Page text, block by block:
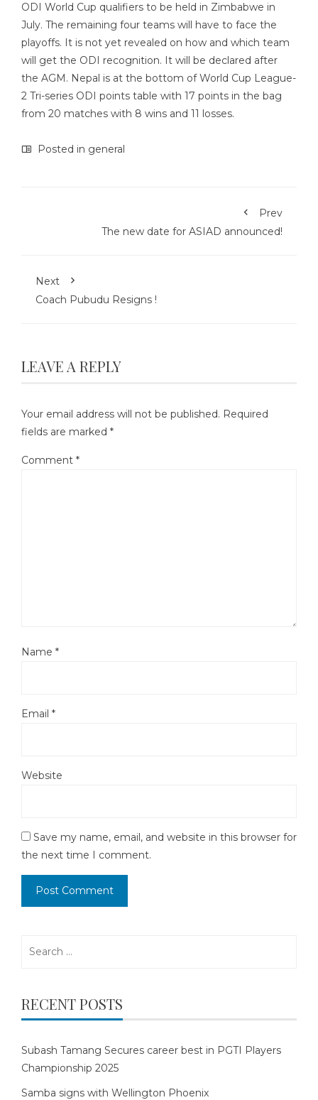
ODI World Cup qualifiers to be held in Zimbabwe in
July. The remaining four teams will have to face the
playoffs. It is not yet revealed on how and which team
will get the ODI recognition. It will be declared after
the AGM. Nepal is at the bottom of World Cup League-
2 Tri-series ODI points table with 17 points in the bag
from 20 matches with 8 wins and 11 losses.
Posted in general
Prev
The new date for ASIAD announced!
Next
Coach Pubudu Resigns !
LEAVE A REPLY
Your email address will not be published. Required
fields are marked *
Comment *
Name *
Email *
Website
Save my name, email, and website in this browser for
the next time I comment.
RECENT POSTS
Subash Tamang Secures career best in PGTI Players
Championship 2025
Samba signs with Wellington Phoenix